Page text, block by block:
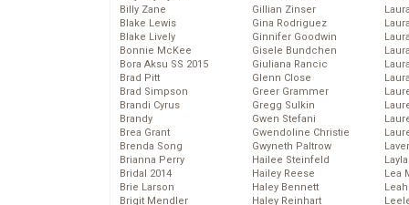
Billy Zane
Blake Lewis
Blake Lively
Bonnie McKee
Bora Aksu SS 2015
Brad Pitt
Brad Simpson
Brandi Cyrus
Brandy
Brea Grant
Brenda Song
Brianna Perry
Bridal 2014
Brie Larson
Brigit Mendler
Gillian Zinser
Gina Rodriguez
Ginnifer Goodwin
Gisele Bundchen
Giuliana Rancic
Glenn Close
Greer Grammer
Gregg Sulkin
Gwen Stefani
Gwendoline Christie
Gwyneth Paltrow
Hailee Steinfeld
Hailey Reese
Haley Bennett
Haley Reinhart
Lea